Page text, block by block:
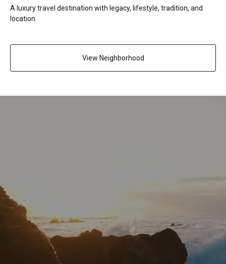
A luxury travel destination with legacy, lifestyle, tradition, and
location
View Neighborhood